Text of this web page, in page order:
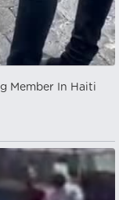
Member In Haiti